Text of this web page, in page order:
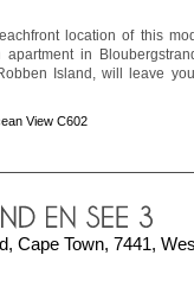
location of this
apartment in
Island, will leave
View C602
Cape Town, 7441,